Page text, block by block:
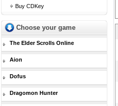
Buy CDKey
Choose your game
The Elder Scrolls Online
Aion
Dofus
Dragomon Hunter